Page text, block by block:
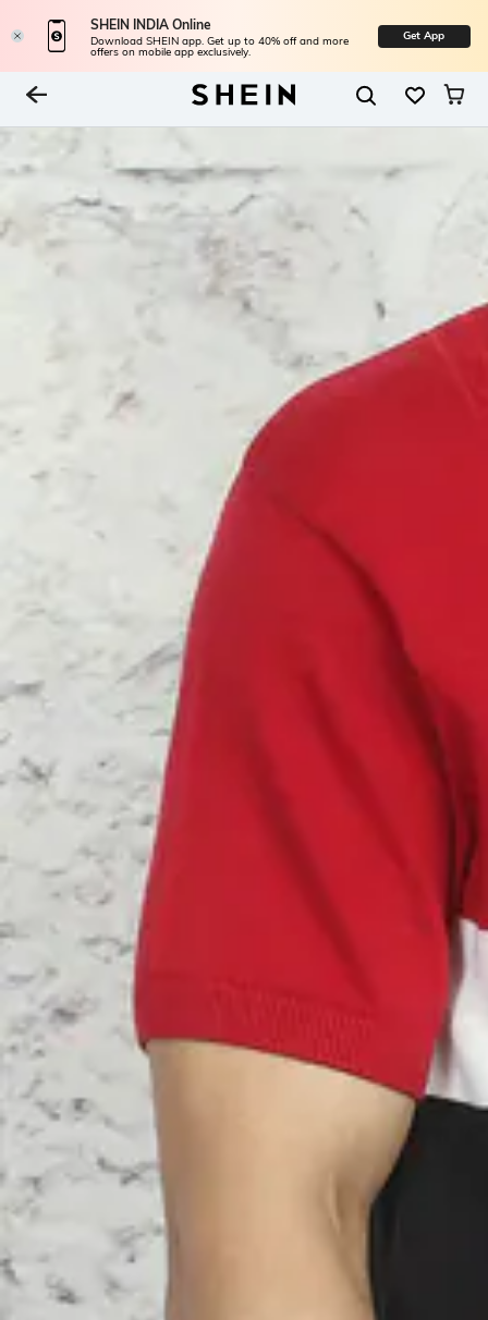
SHEIN INDIA Online
Download SHEIN app. Get up to 40% off and more
offers on mobile app exclusively.
Get App